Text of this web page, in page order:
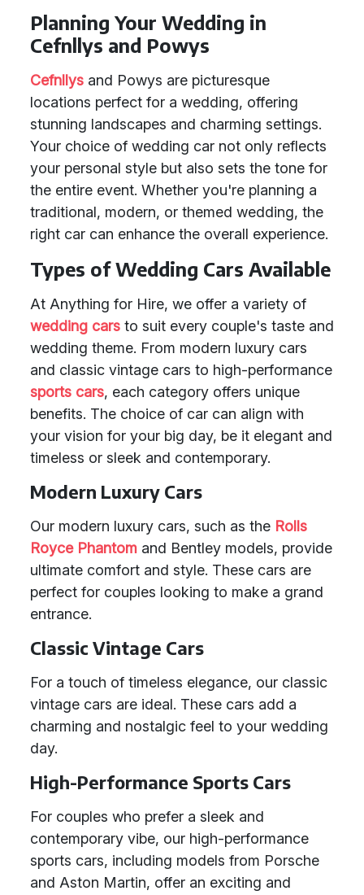
Planning Your Wedding in
Cefnllys and Powys
Cefnllys and Powys are picturesque
locations perfect for a wedding, offering
stunning landscapes and charming settings.
Your choice of wedding car not only reflects
your personal style but also sets the tone for
the entire event. Whether you're planning a
traditional, modern, or themed wedding, the
right car can enhance the overall experience.
Types of Wedding Cars Available
At Anything for Hire, we offer a variety of
wedding cars to suit every couple's taste and
wedding theme. From modern luxury cars
and classic vintage cars to high-performance
sports cars, each category offers unique
benefits. The choice of car can align with
your vision for your big day, be it elegant and
timeless or sleek and contemporary.
Modern Luxury Cars
Our modern luxury cars, such as the Rolls
Royce Phantom and Bentley models, provide
ultimate comfort and style. These cars are
perfect for couples looking to make a grand
entrance.
Classic Vintage Cars
For a touch of timeless elegance, our classic
vintage cars are ideal. These cars add a
charming and nostalgic feel to your wedding
day.
High-Performance Sports Cars
For couples who prefer a sleek and
contemporary vibe, our high-performance
sports cars, including models from Porsche
and Aston Martin, offer an exciting and